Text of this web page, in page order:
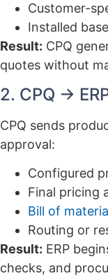
Customer-
Installed
Result: CPQ
quotes without
2. CPQ →
CPQ sends
approval:
Configured
Final pricing
Bill of
Routing or
Result: ERP
checks, and